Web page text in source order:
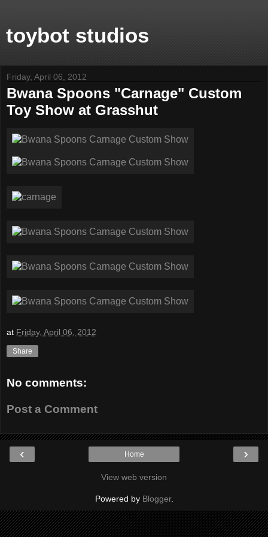
toybot studios
Friday, April 06, 2012
Bwana Spoons "Carnage" Custom
Toy Show at Grasshut
at Friday, April 06, 2012
Share
No comments:
Post a Comment
‹ ›
Home
View web version
Powered by Blogger.